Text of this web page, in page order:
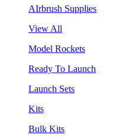
AIrbrush Supplies
View All
Model Rockets
Ready To Launch
Launch Sets
Kits
Bulk Kits